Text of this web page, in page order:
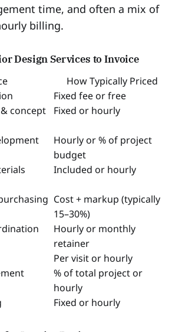
time, and often a mix of
billing.
Design Services to Invoice
How Typically Priced
Fixed fee or free
concept
Fixed or hourly
Hourly or % of project
budget
Included or hourly
Cost + markup (typically
15–30%)
Hourly or monthly
retainer
Per visit or hourly
% of total project or
hourly
Fixed or hourly